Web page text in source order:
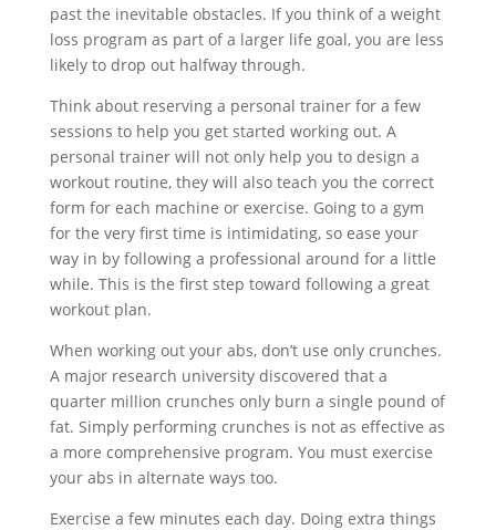
past the inevitable obstacles. If you think of a weight
loss program as part of a larger life goal, you are less
likely to drop out halfway through.
Think about reserving a personal trainer for a few
sessions to help you get started working out. A
personal trainer will not only help you to design a
workout routine, they will also teach you the correct
form for each machine or exercise. Going to a gym
for the very first time is intimidating, so ease your
way in by following a professional around for a little
while. This is the first step toward following a great
workout plan.
When working out your abs, don’t use only crunches.
A major research university discovered that a
quarter million crunches only burn a single pound of
fat. Simply performing crunches is not as effective as
a more comprehensive program. You must exercise
your abs in alternate ways too.
Exercise a few minutes each day. Doing extra things